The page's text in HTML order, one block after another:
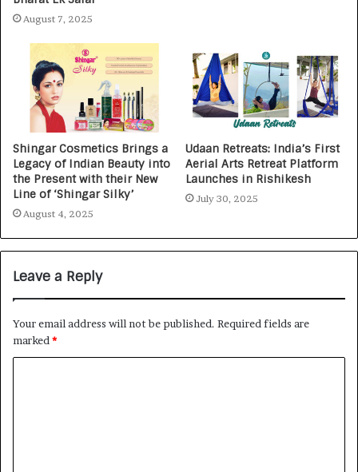
August 7, 2025
Shingar Cosmetics Brings a
Legacy of Indian Beauty into
the Present with their New
Line of ‘Shingar Silky’
August 4, 2025
Udaan Retreats: India’s First
Aerial Arts Retreat Platform
Launches in Rishikesh
July 30, 2025
Leave a Reply
Your email address will not be published. Required fields are
marked*